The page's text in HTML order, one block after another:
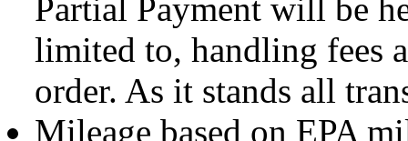
Partial Payment will be
limited to, handling fees
order. As it stands all
Mileage based on EPA